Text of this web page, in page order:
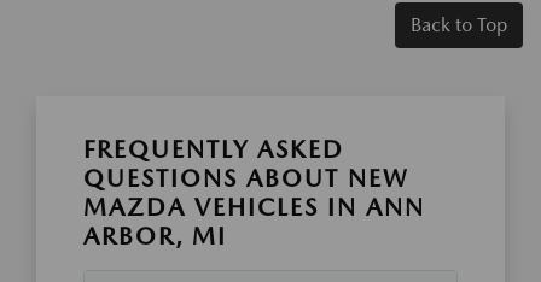
Back to Top
FREQUENTLY ASKED
QUESTIONS ABOUT NEW
MAZDA VEHICLES IN ANN
ARBOR, MI